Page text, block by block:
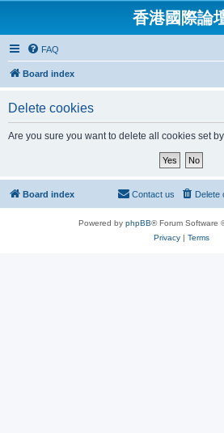
香港國際論
FAQ
Board index
Delete cookies
Are you sure you want to delete all cookies set
Board index Delete
Contact us
Powered by phpBB® Forum Software
Privacy| Terms